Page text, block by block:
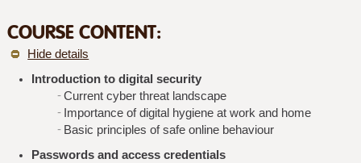
COURSE CONTENT:
Hide details
Introduction to digital security
Current cyber threat landscape
Importance of digital hygiene at work and home
Basic principles of safe online behaviour
Passwords and access credentials